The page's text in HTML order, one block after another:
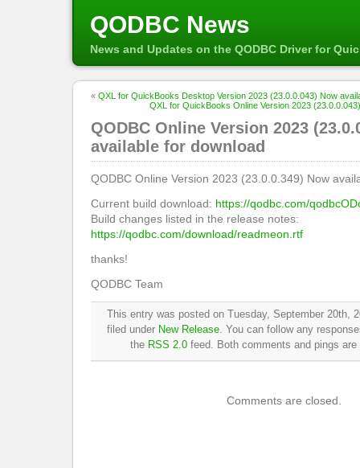
QODBC News
News and Updates on the QODBC Driver for
« QXL for QuickBooks Desktop Version 2023 (23.0.0.043) Now
QXL for QuickBooks Online Version 2023
QODBC Online Version 2023
available for download
QODBC Online Version 2023 (23.0.0.349) Now
Current build download: https://qodbc.com/
Build changes listed in the release notes:
https://qodbc.com/download/readmeon.rtf
thanks!
QODBC Team
This entry was posted on Tuesday, September 20th,
filed under New Release. You can follow any
the RSS 2.0 feed. Both comments and pings
Comments are closed.